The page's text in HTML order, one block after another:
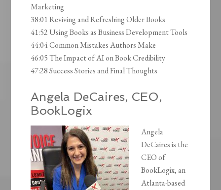
Marketing
38:01 Reviving and Refreshing Older Books
41:52 Using Books as Business Development Tools
44:04 Common Mistakes Authors Make
46:05 The Impact of AI on Book Credibility
47:28 Success Stories and Final Thoughts
Angela DeCaires, CEO,
BookLogix
Angela
DeCaires is the
CEO of
BookLogix, an
Atlanta-based